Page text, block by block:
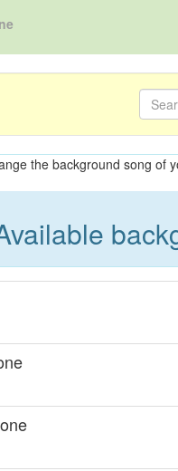
the background song